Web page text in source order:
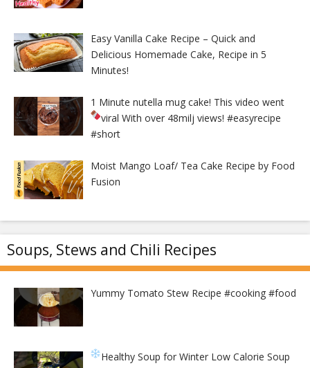
Easy Vanilla Cake Recipe – Quick and
Delicious Homemade Cake, Recipe in 5
Minutes!
1 Minute nutella mug cake! This video went
viral With over 48milj views! #easyrecipe
#short
Moist Mango Loaf/ Tea Cake Recipe by Food
Fusion
Soups, Stews and Chili Recipes
Yummy Tomato Stew Recipe #cooking #food
Healthy Soup for Winter Low Calorie Soup